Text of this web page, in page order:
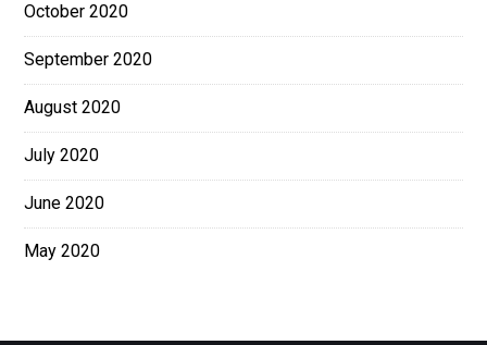
October 2020
September 2020
August 2020
July 2020
June 2020
May 2020